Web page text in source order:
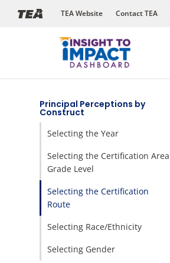
TEA Website Contact TEA
Principal Perceptions by
Construct
Selecting the Year
Selecting the Certification Area
Grade Level
Selecting the Certification
Route
Selecting Race/Ethnicity
Selecting Gender